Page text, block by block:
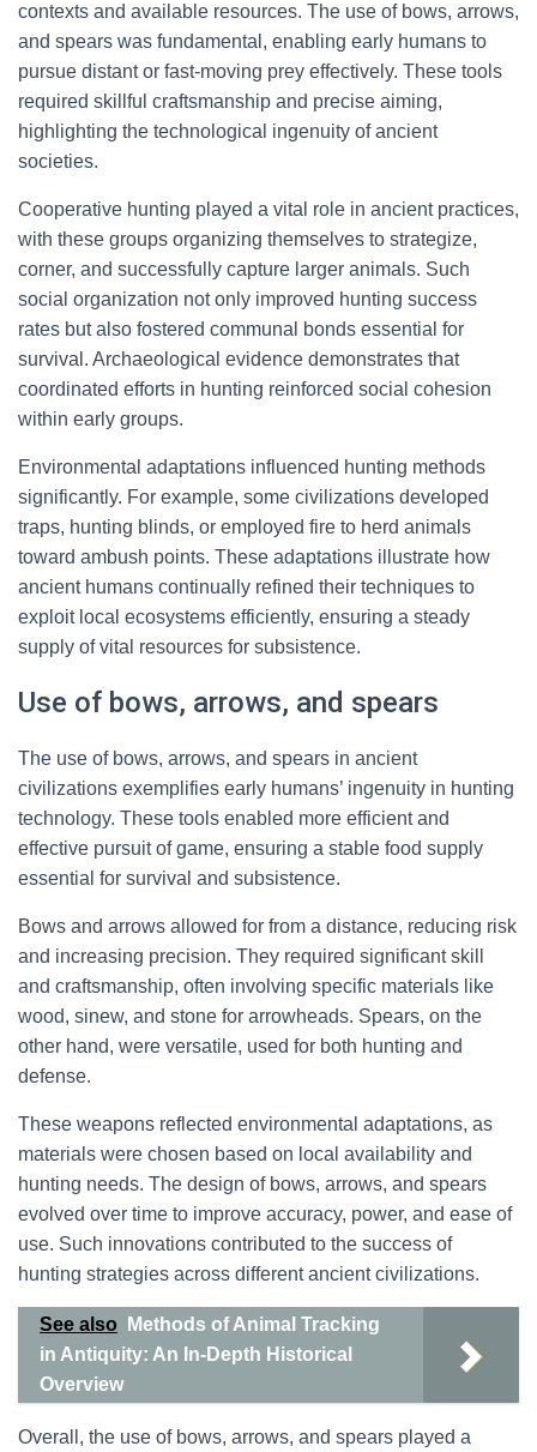
contexts and available resources. The use of bows, arrows,
and spears was fundamental, enabling early humans to
pursue distant or fast-moving prey effectively. These tools
required skillful craftsmanship and precise aiming,
highlighting the technological ingenuity of ancient
societies.
Cooperative hunting played a vital role in ancient practices,
with these groups organizing themselves to strategize,
corner, and successfully capture larger animals. Such
social organization not only improved hunting success
rates but also fostered communal bonds essential for
survival. Archaeological evidence demonstrates that
coordinated efforts in hunting reinforced social cohesion
within early groups.
Environmental adaptations influenced hunting methods
significantly. For example, some civilizations developed
traps, hunting blinds, or employed fire to herd animals
toward ambush points. These adaptations illustrate how
ancient humans continually refined their techniques to
exploit local ecosystems efficiently, ensuring a steady
supply of vital resources for subsistence.
Use of bows, arrows, and spears
The use of bows, arrows, and spears in ancient
civilizations exemplifies early humans’ ingenuity in hunting
technology. These tools enabled more efficient and
effective pursuit of game, ensuring a stable food supply
essential for survival and subsistence.
Bows and arrows allowed for from a distance, reducing risk
and increasing precision. They required significant skill
and craftsmanship, often involving specific materials like
wood, sinew, and stone for arrowheads. Spears, on the
other hand, were versatile, used for both hunting and
defense.
These weapons reflected environmental adaptations, as
materials were chosen based on local availability and
hunting needs. The design of bows, arrows, and spears
evolved over time to improve accuracy, power, and ease of
use. Such innovations contributed to the success of
hunting strategies across different ancient civilizations.
See also
Methods of Animal Tracking
in Antiquity: An In-Depth Historical
Overview
Overall, the use of bows, arrows, and spears played a